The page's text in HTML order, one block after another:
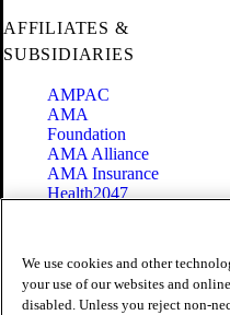
AFFILIATES &
SUBSIDIARIES
AMPAC
AMA
Foundation
AMA Alliance
AMA Insurance
Health2047
Terms of Use
Privacy Policy
Website Accessibility
We use cookies and other
your use of our websites and
disabled. Unless you reject non-